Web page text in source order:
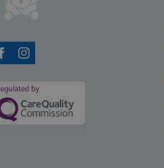
Facebook
Instagram